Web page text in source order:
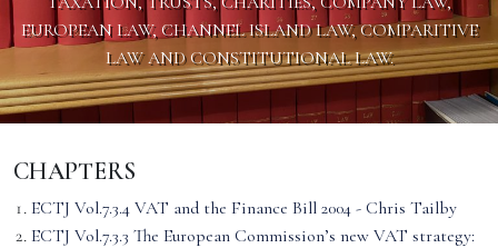
EUROPEAN LAW, CHANNEL ISLAND LAW, COMPARITIVE
LAW AND CONSTITUTIONAL LAW.
CHAPTERS
ECTJ Vol.7.3.4 VAT and the Finance Bill 2004 - Chris Tailby
ECTJ Vol.7.3.3 The European Commission’s new VAT strategy: